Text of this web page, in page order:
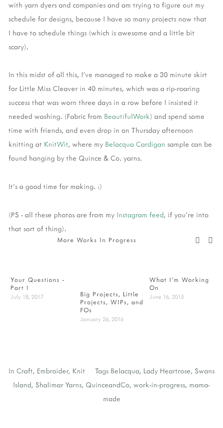
with yarn dyers and companies and am trying to figure out my
schedule for designs, because I have so many projects now that
I have to schedule things (which is awesome and a little bit
scary).
In this midst of all this, I've managed to make a 30 minute skirt
for Little Miss Cleaver in 40 minutes, which was a rip-roaring
success that was worn three days in a row before I insisted it
needed washing. (Fabric from BeautifulWork) and spend some
time with friends, and even drop in on Thursday afternoon
knitting at KnitWit, where my Belacqua Cardigan sample can be
found hanging by the Quince & Co. yarns.
It's a good time for making. :)
(PS - all these photos are from my Instagram feed, if you're into
that sort of thing).
More Works In Progress
Your Questions -
Part I
July 18, 2017
Big Projects, Little
Projects, WIPs, and
FOs
January 26, 2016
What I'm Working
On
June 16, 2015
In Craft, Embroider, Knit Tags Belacqua, Lady Heartrose, Swans
Island, Shalimar Yarns, QuinceandCo, work-in-progress, mama-
made